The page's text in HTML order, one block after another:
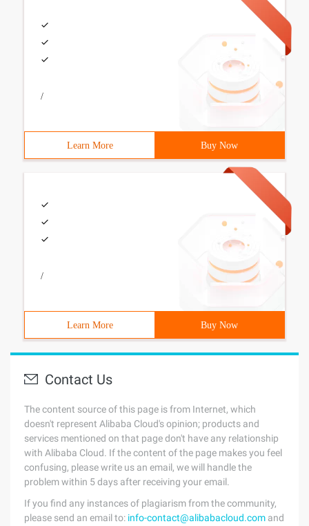
/
Learn More Buy Now
/
Learn More Buy Now
Contact Us
The content source of this page is from Internet, which
doesn't represent Alibaba Cloud's opinion; products and
services mentioned on that page don't have any relationship
with Alibaba Cloud. If the content of the page makes you feel
confusing, please write us an email, we will handle the
problem within 5 days after receiving your email.
If you find any instances of plagiarism from the community,
please send an email to: info-contact@alibabacloud.com and